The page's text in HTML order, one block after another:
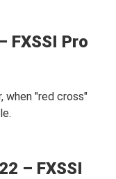
FXSSI Pro
when "red cross"
– FXSSI